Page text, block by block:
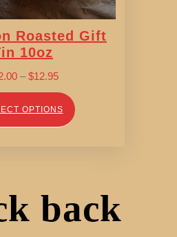
Roasted Gift
10oz
– $12.95Price
range:
$12.00
through
OPTIONS
back